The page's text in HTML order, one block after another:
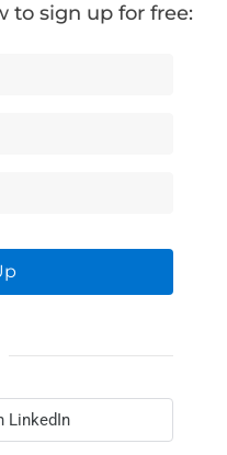
to sign up for free:
LinkedIn